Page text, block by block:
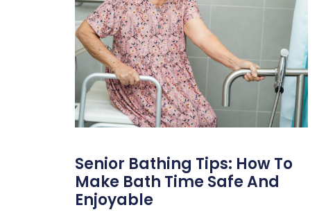
Senior Bathing Tips: How To
Make Bath Time Safe And
Enjoyable